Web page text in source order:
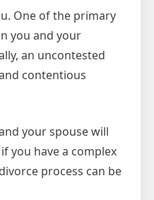
One of the primary
you and your
an uncontested
contentious
your spouse will
you have a complex
process can be